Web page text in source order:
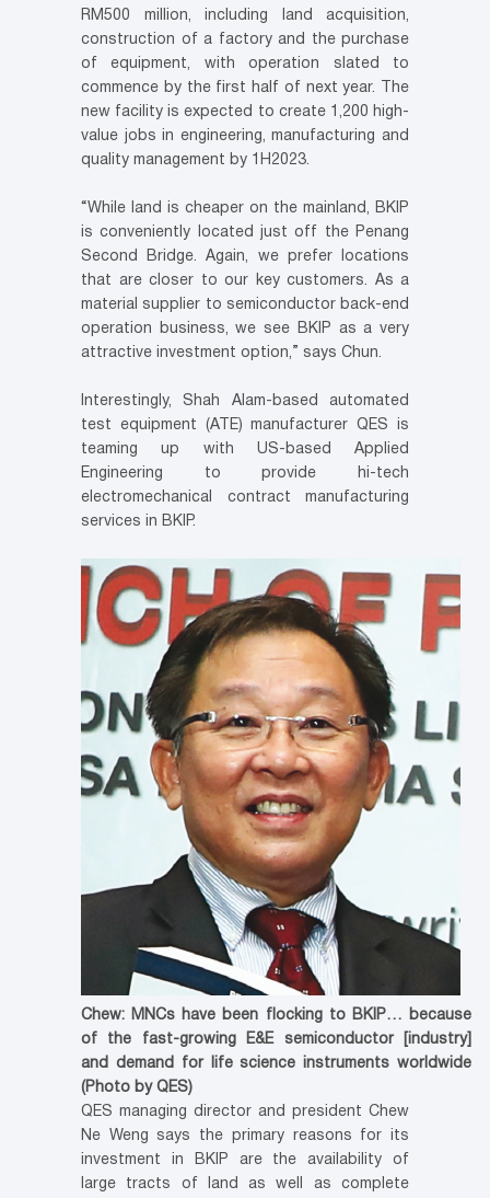
RM500 million, including land acquisition,
construction of a factory and the purchase
of equipment, with operation slated to
commence by the first half of next year. The
new facility is expected to create 1,200 high-
value jobs in engineering, manufacturing and
quality management by 1H2023.
“While land is cheaper on the mainland, BKIP
is conveniently located just off the Penang
Second Bridge. Again, we prefer locations
that are closer to our key customers. As a
material supplier to semiconductor back-end
operation business, we see BKIP as a very
attractive investment option,” says Chun.
Interestingly, Shah Alam-based automated
test equipment (ATE) manufacturer QES is
teaming up with US-based Applied
Engineering to provide hi-tech
electromechanical contract manufacturing
services in BKIP.
Chew: MNCs have been flocking to BKIP… because
of the fast-growing E&E semiconductor [industry]
and demand for life science instruments worldwide
(Photo by QES)
QES managing director and president Chew
Ne Weng says the primary reasons for its
investment in BKIP are the availability of
large tracts of land as well as complete